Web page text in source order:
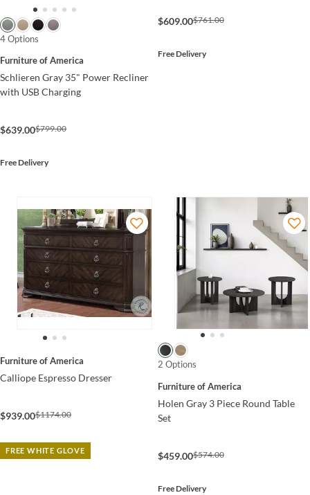
4 Options
Furniture of America
Schlieren Gray 35" Power Recliner
with USB Charging
$639.00$799.00
Free Delivery
$609.00$761.00
Free Delivery
Furniture of America
Calliope Espresso Dresser
$939.00$1174.00
FREE WHITE GLOVE
2 Options
Furniture of America
Holen Gray 3 Piece Round Table
Set
$459.00$574.00
Free Delivery